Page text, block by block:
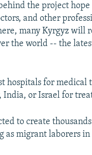
the project
and other
many Kyrgyz will
the world -- the
hospitals for medical
India, or Israel for
to create
migrant laborers in